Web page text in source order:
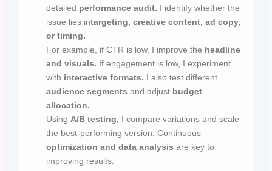
detailed performance audit. I identify whether the
issue lies intargeting, creative content, ad copy,
or timing.
For example, if CTR is low, I improve the headline
and visuals. If engagement is low, I experiment
with interactive formats. I also test different
audience segments and adjustbudget
allocation.
Using A/B testing, I compare variations and scale
the best-performing version. Continuous
optimization and data analysis are key to
improving results.